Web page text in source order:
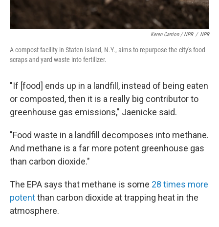
Keren Carrion / NPR / NPR
A compost facility in Staten Island, N.Y., aims to repurpose the city's food
scraps and yard waste into fertilizer.
"If [food] ends up in a landfill, instead of being eaten
or composted, then it is a really big contributor to
greenhouse gas emissions," Jaenicke said.
"Food waste in a landfill decomposes into methane.
And methane is a far more potent greenhouse gas
than carbon dioxide."
The EPA says that methane is some 28 times more
potentthan carbon dioxide at trapping heat in the
atmosphere.